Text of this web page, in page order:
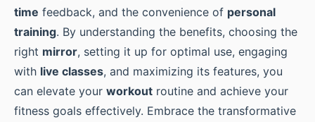
time feedback, and the convenience of personal
training. By understanding the benefits, choosing the
right mirror, setting it up for optimal use, engaging
with live classes, and maximizing its features, you
can elevate your workout routine and achieve your
fitness goals effectively. Embrace the transformative